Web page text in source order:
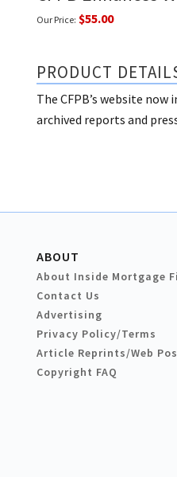
Our Price: $55.00
PRODUCT
The CFPB’s website
archived reports and
ABOUT
About Inside Mortgage
Contact Us
Advertising
Privacy Policy/Terms
Article Reprints/Web
Copyright FAQ